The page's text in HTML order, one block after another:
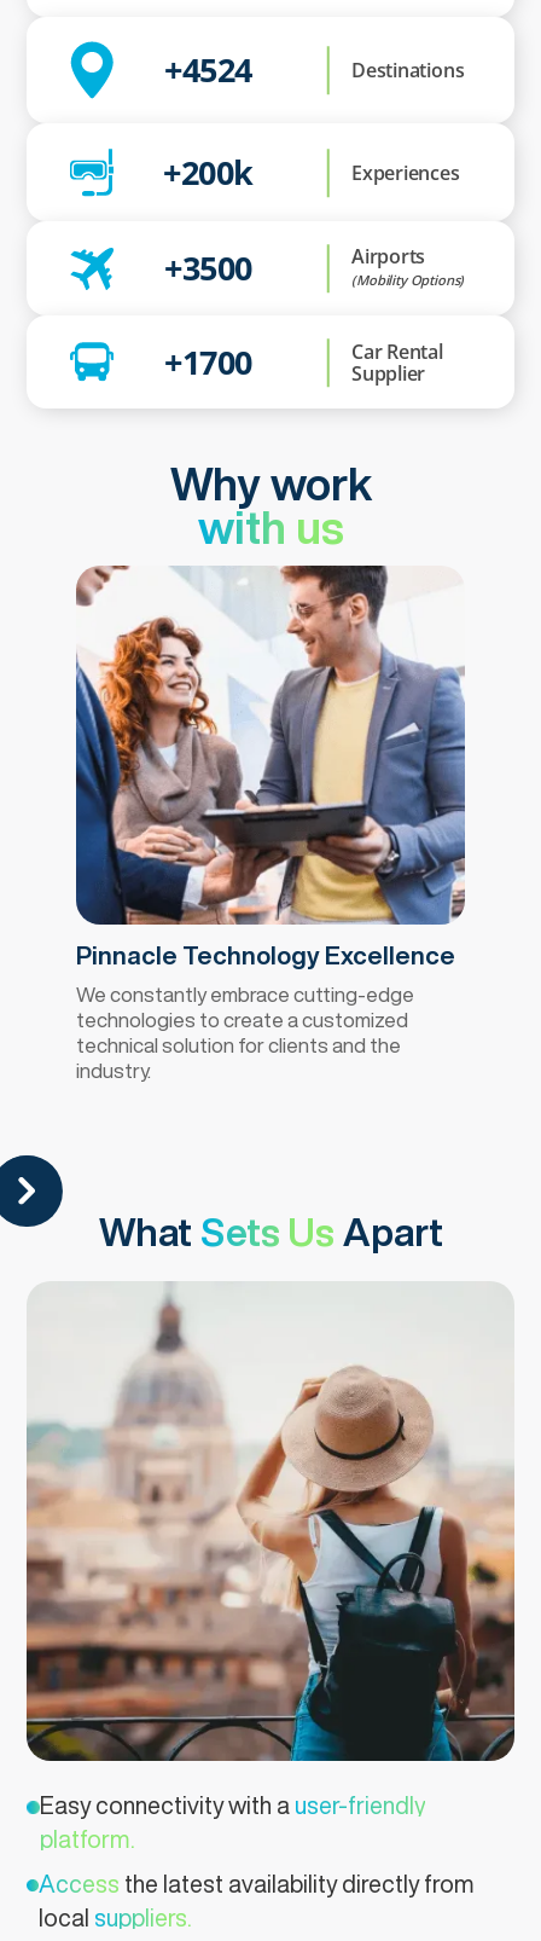
+4524 Destinations
+200k Experiences
+3500 Airports
(Mobility Options)
+1700
Car Rental
Supplier
Why work
with us
Pinnacle Technology Excellence
We constantly embrace cutting-edge
technologies to create a customized
technical solution for clients and the
industry.
What Sets Us Apart
Easy connectivity with a user-friendly
platform.
Access the latest availability directly from
local suppliers.